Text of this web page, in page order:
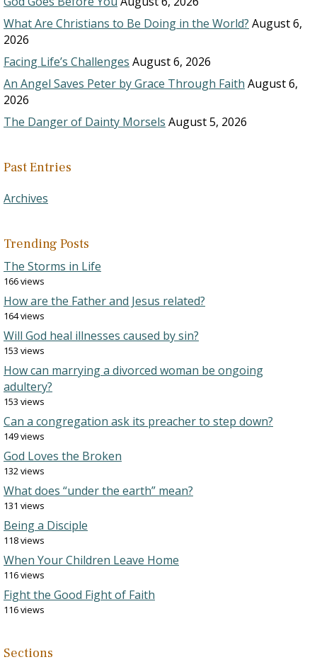
What Are Christians to Be Doing in the World? August 6,
2026
Facing Life’s Challenges August 6, 2026
An Angel Saves Peter by Grace Through Faith August 6,
2026
The Danger of Dainty Morsels August 5, 2026
Past Entries
Archives
Trending Posts
The Storms in Life
166 views
How are the Father and Jesus related?
164 views
Will God heal illnesses caused by sin?
153 views
How can marrying a divorced woman be ongoing
adultery?
153 views
Can a congregation ask its preacher to step down?
149 views
God Loves the Broken
132 views
What does “under the earth” mean?
131 views
Being a Disciple
118 views
When Your Children Leave Home
116 views
Fight the Good Fight of Faith
116 views
Sections